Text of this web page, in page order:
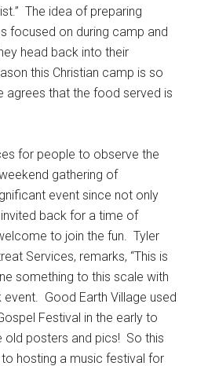
The idea of preparing
focused on during camp and
head back into their
this Christian camp is so
agrees that the food served is
for people to observe the
gathering of
event since not only
back for a time of
to join the fun. Tyler
Services, remarks, “This is
something to this scale with
event. Good Earth Village used
Festival in the early to
old posters and pics! So this
hosting a music festival for